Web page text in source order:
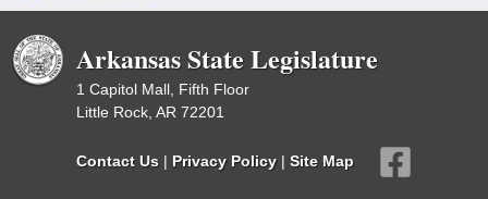
Arkansas State Legislature
1 Capitol Mall, Fifth Floor
Little Rock, AR 72201
Contact Us | Privacy Policy | Site Map